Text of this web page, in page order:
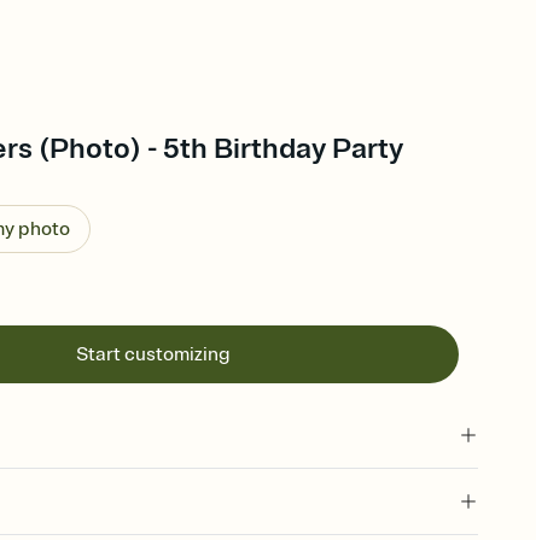
(Photo) - 5th Birthday Party
photo
Start customizing